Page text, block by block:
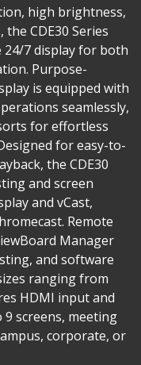
high brightness,
CDE30 Series
7 display for both
Purpose-
is equipped with
seamlessly,
for effortless
for easy-to-
the CDE30
and screen
and vCast,
Remote
Manager
and software
ranging from
HDMI input and
screens, meeting
corporate, or